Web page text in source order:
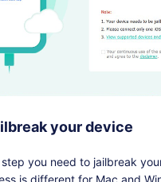
your device
you need to jailbreak
is different for Mac and